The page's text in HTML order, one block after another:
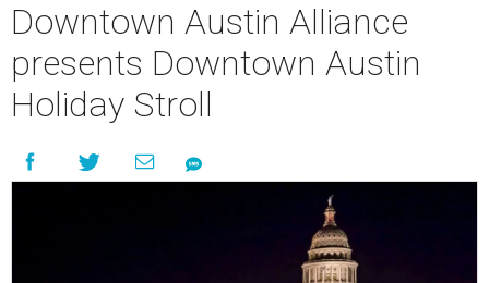
Downtown Austin Alliance
presents Downtown Austin
Holiday Stroll